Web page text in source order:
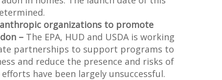
organizations to promote
– The EPA, HUD and USDA is working
partnerships to support programs to
and reduce the presence and risks of
have been largely unsuccessful.